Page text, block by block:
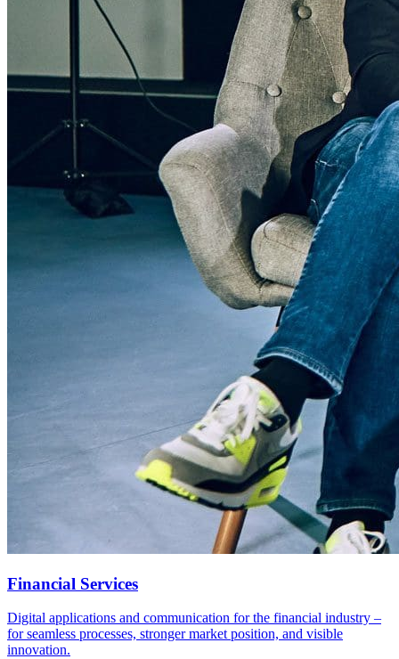
Financial Services
Digital applications and communication for the financial industry –
for seamless processes, stronger market position, and visible
innovation.